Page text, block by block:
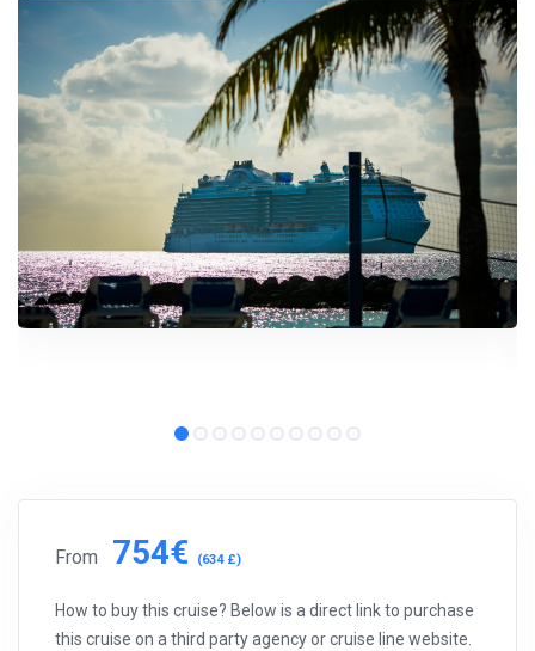
From 754€ (634 £)
How to buy this cruise? Below is a direct link to purchase
this cruise on a third party agency or cruise line website.